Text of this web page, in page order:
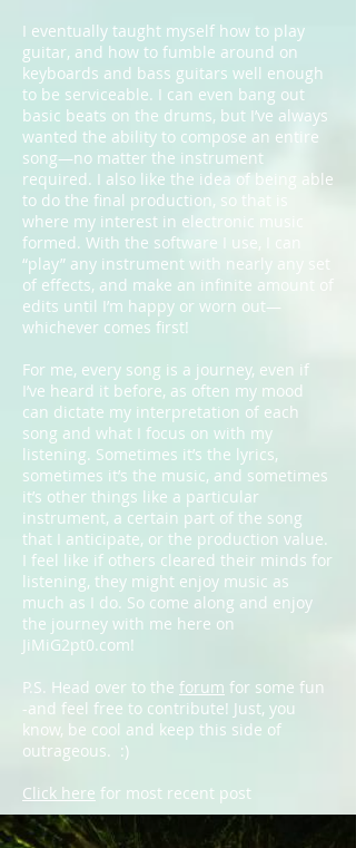
I eventually taught myself how to play
guitar, and how to fumble around on
keyboards and bass guitars well enough
to be serviceable. I can even bang out
basic beats on the drums, but I’ve always
wanted the ability to compose an entire
song—no matter the instrument
required. I also like the idea of being able
to do the final production, so that is
where my interest in electronic music
formed. With the software I use, I can
“play” any instrument with nearly any set
of effects, and make an infinite amount of
edits until I’m happy or worn out—
whichever comes first!
For me, every song is a journey, even if
I’ve heard it before, as often my mood
can dictate my interpretation of each
song and what I focus on with my
listening. Sometimes it’s the lyrics,
sometimes it’s the music, and sometimes
it’s other things like a particular
instrument, a certain part of the song
that I anticipate, or the production value.
I feel like if others cleared their minds for
listening, they might enjoy music as
much as I do. So come along and enjoy
the journey with me here on
JiMiG2pt0.com!
P.S. Head over to the forum for some fun
-and feel free to contribute! Just, you
know, be cool and keep this side of
outrageous. :)
Click here for most recent post